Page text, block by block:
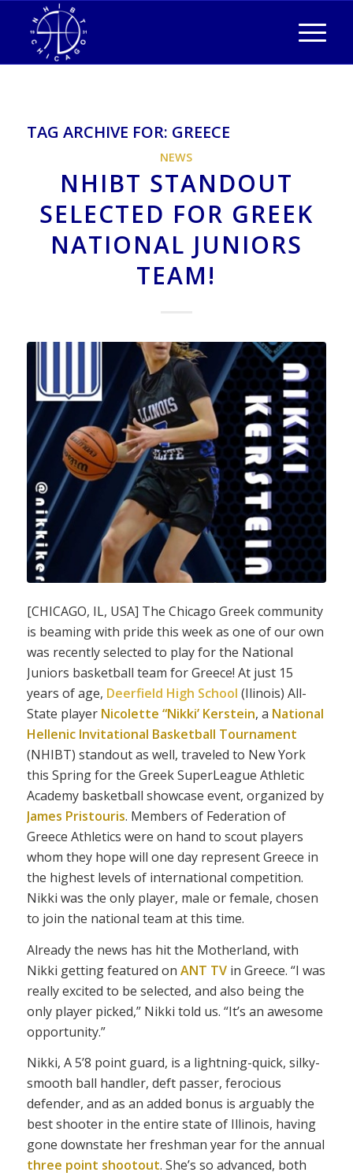
TAG ARCHIVE FOR: GREECE
NEWS
NHIBT STANDOUT
SELECTED FOR GREEK
NATIONAL JUNIORS
TEAM!
[CHICAGO, IL, USA] The Chicago Greek community
is beaming with pride this week as one of our own
was recently selected to play for the National
Juniors basketball team for Greece! At just 15
years of age, Deerfield High School (Ilinois) All-
State player Nicolette “Nikki’ Kerstein, a National
Hellenic Invitational Basketball Tournament
(NHIBT) standout as well, traveled to New York
this Spring for the Greek SuperLeague Athletic
Academy basketball showcase event, organized by
James Pristouris. Members of Federation of
Greece Athletics were on hand to scout players
whom they hope will one day represent Greece in
the highest levels of international competition.
Nikki was the only player, male or female, chosen
to join the national team at this time.
Already the news has hit the Motherland, with
Nikki getting featured on ANT TVin Greece. “I was
really excited to be selected, and also being the
only player picked,” Nikki told us. “It’s an awesome
opportunity.”
Nikki, A 5’8 point guard, is a lightning-quick, silky-
smooth ball handler, deft passer, ferocious
defender, and as an added bonus is arguably the
best shooter in the entire state of Illinois, having
gone downstate her freshman year for the annual
three point shootout. She’s so advanced, both